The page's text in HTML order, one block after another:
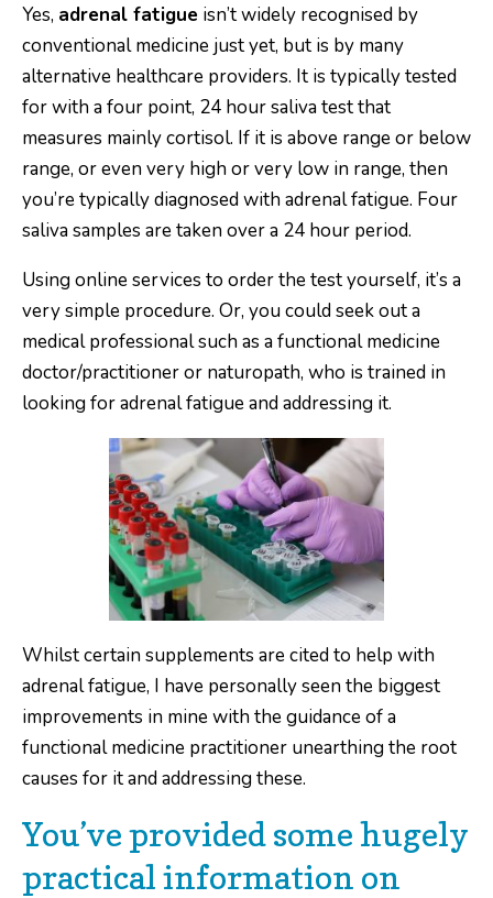
Yes, adrenal fatigue isn’t widely recognised by
conventional medicine just yet, but is by many
alternative healthcare providers. It is typically tested
for with a four point, 24 hour saliva test that
measures mainly cortisol. If it is above range or below
range, or even very high or very low in range, then
you’re typically diagnosed with adrenal fatigue. Four
saliva samples are taken over a 24 hour period.
Using online services to order the test yourself, it’s a
very simple procedure. Or, you could seek out a
medical professional such as a functional medicine
doctor/practitioner or naturopath, who is trained in
looking for adrenal fatigue and addressing it.
Whilst certain supplements are cited to help with
adrenal fatigue, I have personally seen the biggest
improvements in mine with the guidance of a
functional medicine practitioner unearthing the root
causes for it and addressing these.
You’ve provided some hugely
practical information on